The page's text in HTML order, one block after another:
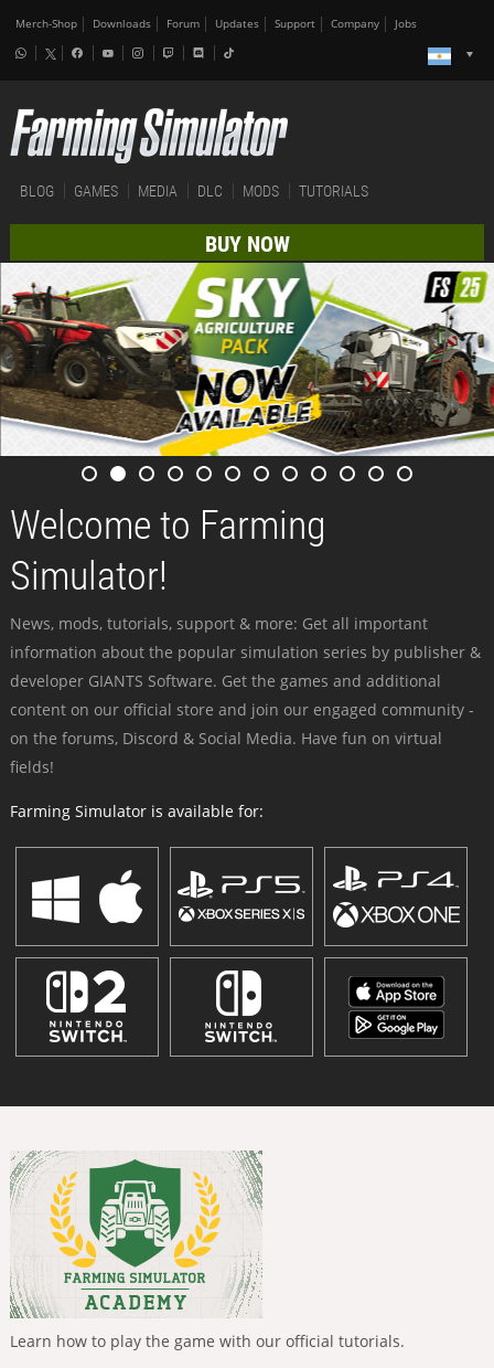
Merch-Shop Downloads Forum Updates Support Company Jobs
BLOG GAMES MEDIA DLC MODS TUTORIALS
BUY NOW
Welcome to Farming
Simulator!
News, mods, tutorials, support & more: Get all important
information about the popular simulation series by publisher &
developer GIANTS Software. Get the games and additional
content on our official store and join our engaged community -
on the forums, Discord & Social Media. Have fun on virtual
fields!
Farming Simulator is available for:
Learn how to play the game with our official tutorials.